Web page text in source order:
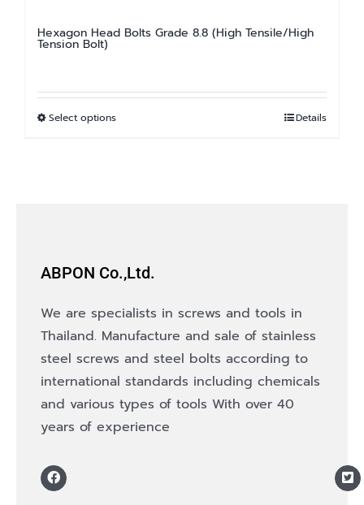
Hexagon Head Bolts Grade 8.8 (High Tensile/High
Tension Bolt)
Select optionsThis
may
chosen
the
page
Details
ABPON Co.,Ltd.
We are specialists in screws and tools in
Thailand. Manufacture and sale of stainless
steel screws and steel bolts according to
international standards including chemicals
and various types of tools With over 40
years of experience